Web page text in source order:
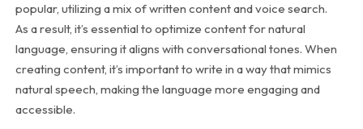
popular, utilizing a mix of written content and voice search.
As a result, it’s essential to optimize content for natural
language, ensuring it aligns with conversational tones. When
creating content, it’s important to write in a way that mimics
natural speech, making the language more engaging and
accessible.